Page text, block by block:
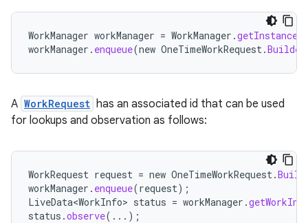
WorkManager workManager = WorkManager .getInstance
workManager . enqueue(new OneTimeWorkRequest.Builder
A WorkRequest has an associated id that can be used
for lookups and observation as follows:
WorkRequest request = new OneTimeWorkRequest.
workManager . enqueue(request);
LiveData<WorkInfo> status = workManager .
status .observe(...);